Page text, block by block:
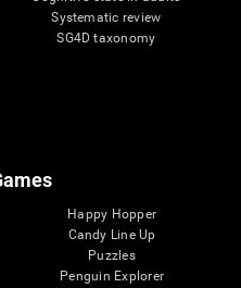
Systematic review
SG4D taxonomy
Happy Hopper
Candy Line Up
Puzzles
Penguin Explorer